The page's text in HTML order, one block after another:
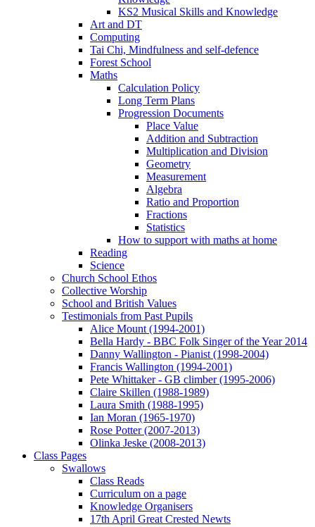
KS2 Musical Skills and Knowledge
Art and DT
Computing
Tai Chi, Mindfulness and self-defence
Forest School
Maths
Calculation Policy
Long Term Plans
Progression Documents
Place Value
Addition and Subtraction
Multiplication and Division
Geometry
Measurement
Algebra
Ratio and Proportion
Fractions
Statistics
How to support with maths at home
Reading
Science
Church School Ethos
Collective Worship
School and British Values
Testimonials from Past Pupils
Alice Mount (1994-2001)
Bella Hardy - BBC Folk Singer of the Year 2014
Danny Wallington - Pianist (1998-2004)
Francis Wallington (1994-2001)
Pete Whittaker - GB climber (1995-2006)
Claire Skillen (1988-1989)
Laura Smith (1988-1995)
Ian Moran (1965-1970)
Rose Potter (2007-2013)
Olinka Jeske (2008-2013)
Class Pages
Swallows
Class Reads
Curriculum on a page
Knowledge Organisers
17th April Great Crested Newts